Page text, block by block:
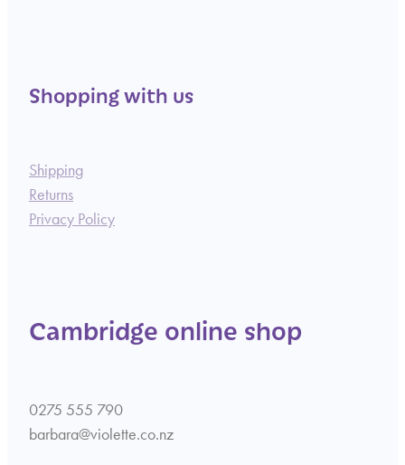
Shopping with us
Shipping
Returns
Privacy Policy
Cambridge online shop
0275 555 790
barbara@violette.co.nz